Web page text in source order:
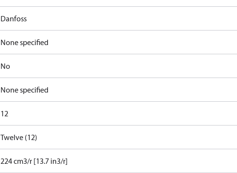
Danfoss
None specified
No
None specified
12
Twelve (12)
224 cm3/r [13.7 in3/r]